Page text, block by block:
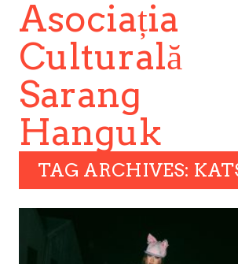
Asociația
Culturală
Sarang
Hanguk
TAG ARCHIVES: